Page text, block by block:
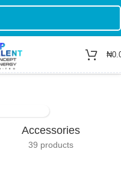
₦
Accessories
39 products